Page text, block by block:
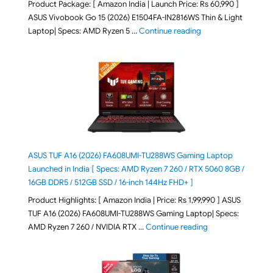
Product Package: [ Amazon India | Launch Price: Rs 60,990 ]
ASUS Vivobook Go 15 (2026) E1504FA-IN2816WS Thin & Light
Laptop| Specs: AMD Ryzen 5 …Continue reading"ASUS Vivobook Go
ASUS TUF A16 (2026) FA608UMI-TU288WS Gaming Laptop
Launched in India [ Specs: AMD Ryzen 7 260 / RTX 5060 8GB /
16GB DDR5 / 512GB SSD / 16-inch 144Hz FHD+ ]
Product Highlights: [ Amazon India | Price: Rs 1,99,990 ] ASUS
TUF A16 (2026) FA608UMI-TU288WS Gaming Laptop| Specs:
AMD Ryzen 7 260 / NVIDIA RTX …Continue reading"ASUS TUF A16